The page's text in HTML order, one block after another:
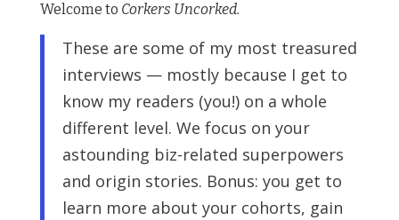
Welcome to Corkers Uncorked.
These are some of my most treasured
interviews — mostly because I get to
know my readers (you!) on a whole
different level. We focus on your
astounding biz-related superpowers
and origin stories. Bonus: you get to
learn more about your cohorts, gain